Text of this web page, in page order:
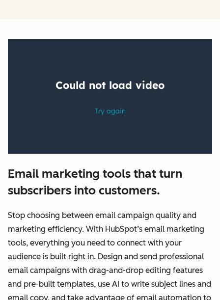
Email marketing tools that turn
subscribers into customers.
Stop choosing between email campaign quality and
marketing efficiency. With HubSpot’s email marketing
tools, everything you need to connect with your
audience is built right in. Design and send professional
email campaigns with drag-and-drop editing features
and pre-built templates, use AI to write subject lines and
email copy, and take advantage of email automation to